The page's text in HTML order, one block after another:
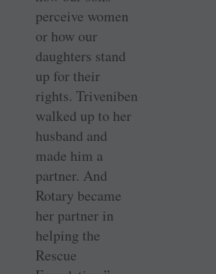
perceive women
or how our
daughters stand
up for their
rights. Triveniben
walked up to her
husband and
made him a
partner. And
Rotary became
her partner in
helping the
Rescue